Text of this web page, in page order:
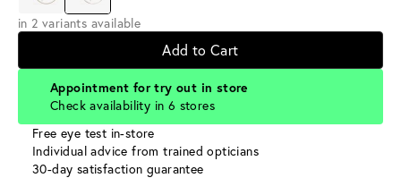
in 2 variants available
Add to Cart
Appointment for try out in store
Check availability in 6 stores
Free eye test in-store
Individual advice from trained opticians
30-day satisfaction guarantee